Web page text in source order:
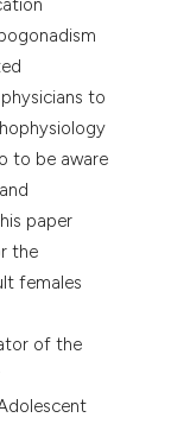
to
to be aware
paper
the
females
of the